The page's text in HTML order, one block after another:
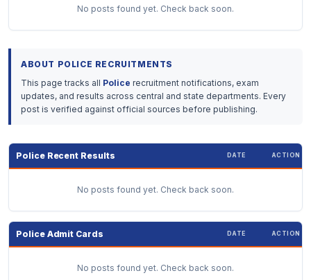
No posts found yet. Check back soon.
ABOUT POLICE RECRUITMENTS
This page tracks all Police recruitment notifications, exam
updates, and results across central and state departments. Every
post is verified against official sources before publishing.
Police Recent Results DATE ACTION
No posts found yet. Check back soon.
Police Admit Cards DATE ACTION
No posts found yet. Check back soon.